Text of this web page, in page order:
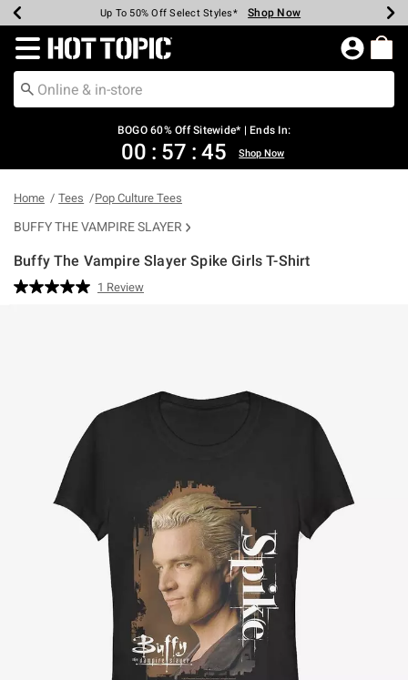
Earn Hot Cash Every $40 Spent* Shop Now
Up To 50% Off Select Styles* Shop Now
Up To 40% Off Backpacks* Shop Now
Up To 60% Off Clearance* Shop Now
Free Pickup In-Store* Shop Now
Free Shipping Over $75* Shop Now
Redirect to Hot Topic Home Page
BOGO 60% Off Sitewide* | Ends In:
00 : 57 : 45 Shop Now
Home Tees Pop Culture Tees
BUFFY THE VAMPIRE SLAYER
Buffy The Vampire Slayer Spike Girls T-Shirt
4.8 out of 5 Customer Rating
Read
1 Review